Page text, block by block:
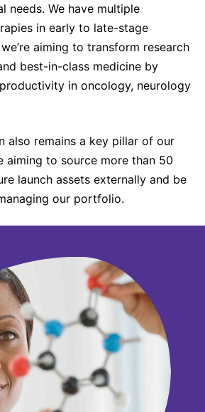
needs. We have multiple
in early to late-stage
aiming to transform research
best-in-class medicine by
in oncology, neurology
also remains a key pillar of our
aiming to source more than 50
launch assets externally and be
our portfolio.